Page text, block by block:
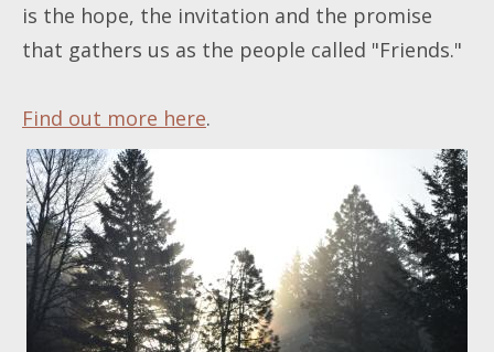
is the hope, the invitation and the promise
that gathers us as the people called "Friends."
Find out more here.